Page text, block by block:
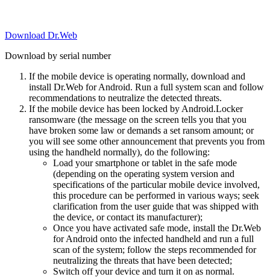
Download Dr.Web
Download by serial number
If the mobile device is operating normally, download and
install Dr.Web for Android. Run a full system scan and follow
recommendations to neutralize the detected threats.
If the mobile device has been locked by Android.Locker
ransomware (the message on the screen tells you that you
have broken some law or demands a set ransom amount; or
you will see some other announcement that prevents you from
using the handheld normally), do the following:
Load your smartphone or tablet in the safe mode
(depending on the operating system version and
specifications of the particular mobile device involved,
this procedure can be performed in various ways; seek
clarification from the user guide that was shipped with
the device, or contact its manufacturer);
Once you have activated safe mode, install the Dr.Web
for Android onto the infected handheld and run a full
scan of the system; follow the steps recommended for
neutralizing the threats that have been detected;
Switch off your device and turn it on as normal.